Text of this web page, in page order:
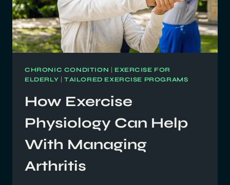
CHRONIC CONDITION | EXERCISE FOR
ELDERLY | TAILORED EXERCISE PROGRAMS
How Exercise
Physiology Can Help
With Managing
Arthritis